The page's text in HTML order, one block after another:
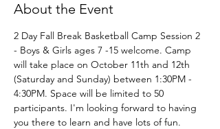
About the Event
2 Day Fall Break Basketball Camp Session 2
- Boys & Girls ages 7 -15 welcome. Camp
will take place on October 11th and 12th
(Saturday and Sunday) between 1:30PM -
4:30PM. Space will be limited to 50
participants. I'm looking forward to having
you there to learn and have lots of fun.